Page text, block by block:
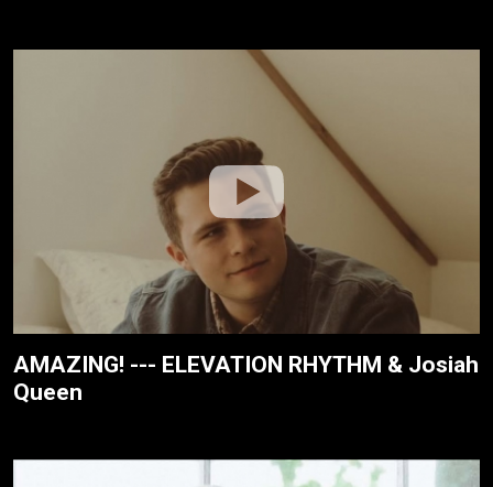
AMAZING! --- ELEVATION RHYTHM & Josiah
Queen